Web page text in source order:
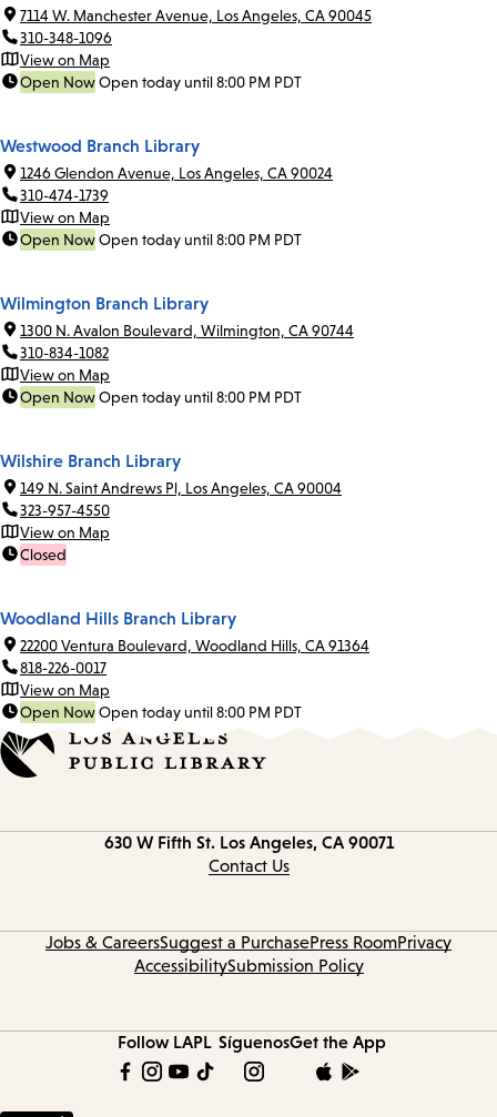
7114 W. Manchester Avenue, Los Angeles, CA 90045
310-348-1096
View on Map
Open NowOpen today until 8:00 PM PDT
Westwood Branch Library
1246 Glendon Avenue, Los Angeles, CA 90024
310-474-1739
View on Map
Open NowOpen today until 8:00 PM PDT
Wilmington Branch Library
1300 N. Avalon Boulevard, Wilmington, CA 90744
310-834-1082
View on Map
Open NowOpen today until 8:00 PM PDT
Wilshire Branch Library
149 N. Saint Andrews Pl, Los Angeles, CA 90004
323-957-4550
View on Map
Closed
Woodland Hills Branch Library
22200 Ventura Boulevard, Woodland Hills, CA 91364
818-226-0017
View on Map
Open NowOpen today until 8:00 PM PDT
630 W Fifth St. Los Angeles, CA 90071
Contact Us
Jobs & CareersSuggest a PurchasePress RoomPrivacy
AccessibilitySubmission Policy
Follow LAPL SíguenosGet the App